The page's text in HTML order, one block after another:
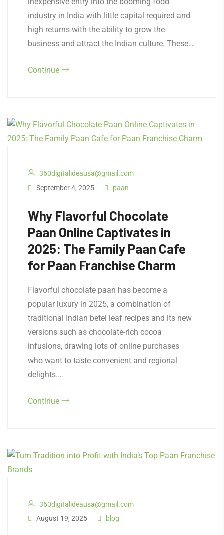
industry in India with little capital required and
high returns with the ability to grow the
business and attract the Indian culture. These…
Continue
360digitalideausa@gmail.com
September 4, 2025
paan
Why Flavorful Chocolate
Paan Online Captivates in
2025: The Family Paan Cafe
for Paan Franchise Charm
Flavorful chocolate paan has become a
popular luxury in 2025, a combination of
traditional Indian betel leaf recipes and its new
versions such as chocolate-rich cocoa
infusions, drawing lots of online purchases
who want to taste convenient and regional
delights.…
Continue
360digitalideausa@gmail.com
August 19, 2025
blog